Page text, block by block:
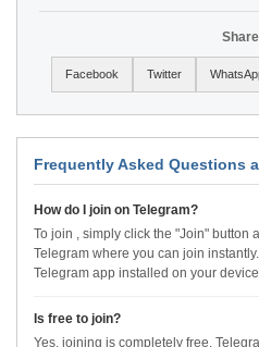
Facebook Twitter
Frequently Asked Questions
How do I join on Telegram?
To join , simply click the "Join" button
Telegram where you can join
Telegram app installed on your
Is free to join?
Yes, joining is completely free.